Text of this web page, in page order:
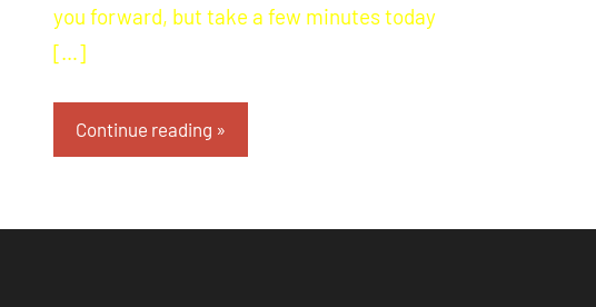
you forward, but take a few minutes today
[…]
Continue reading